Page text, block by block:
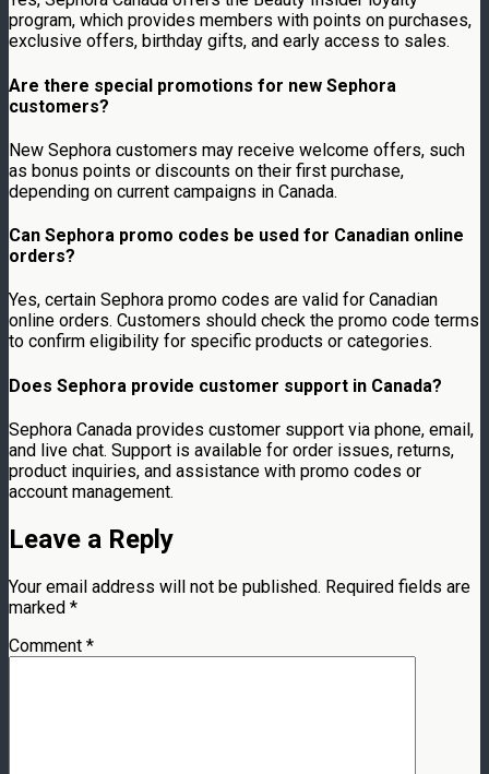
program, which provides members with points on purchases,
exclusive offers, birthday gifts, and early access to sales.
Are there special promotions for new Sephora
customers?
New Sephora customers may receive welcome offers, such
as bonus points or discounts on their first purchase,
depending on current campaigns in Canada.
Can Sephora promo codes be used for Canadian online
orders?
Yes, certain Sephora promo codes are valid for Canadian
online orders. Customers should check the promo code terms
to confirm eligibility for specific products or categories.
Does Sephora provide customer support in Canada?
Sephora Canada provides customer support via phone, email,
and live chat. Support is available for order issues, returns,
product inquiries, and assistance with promo codes or
account management.
Leave a Reply
Your email address will not be published. Required fields are
marked *
Comment *